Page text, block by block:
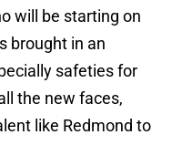
will be starting on
brought in an
safeties for
the new faces,
like Redmond to